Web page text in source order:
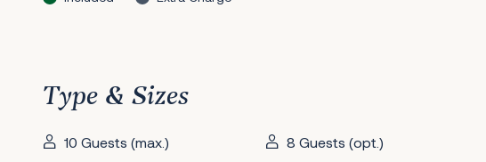
Type & Sizes
10 Guests (max.)
8 Guests (opt.)